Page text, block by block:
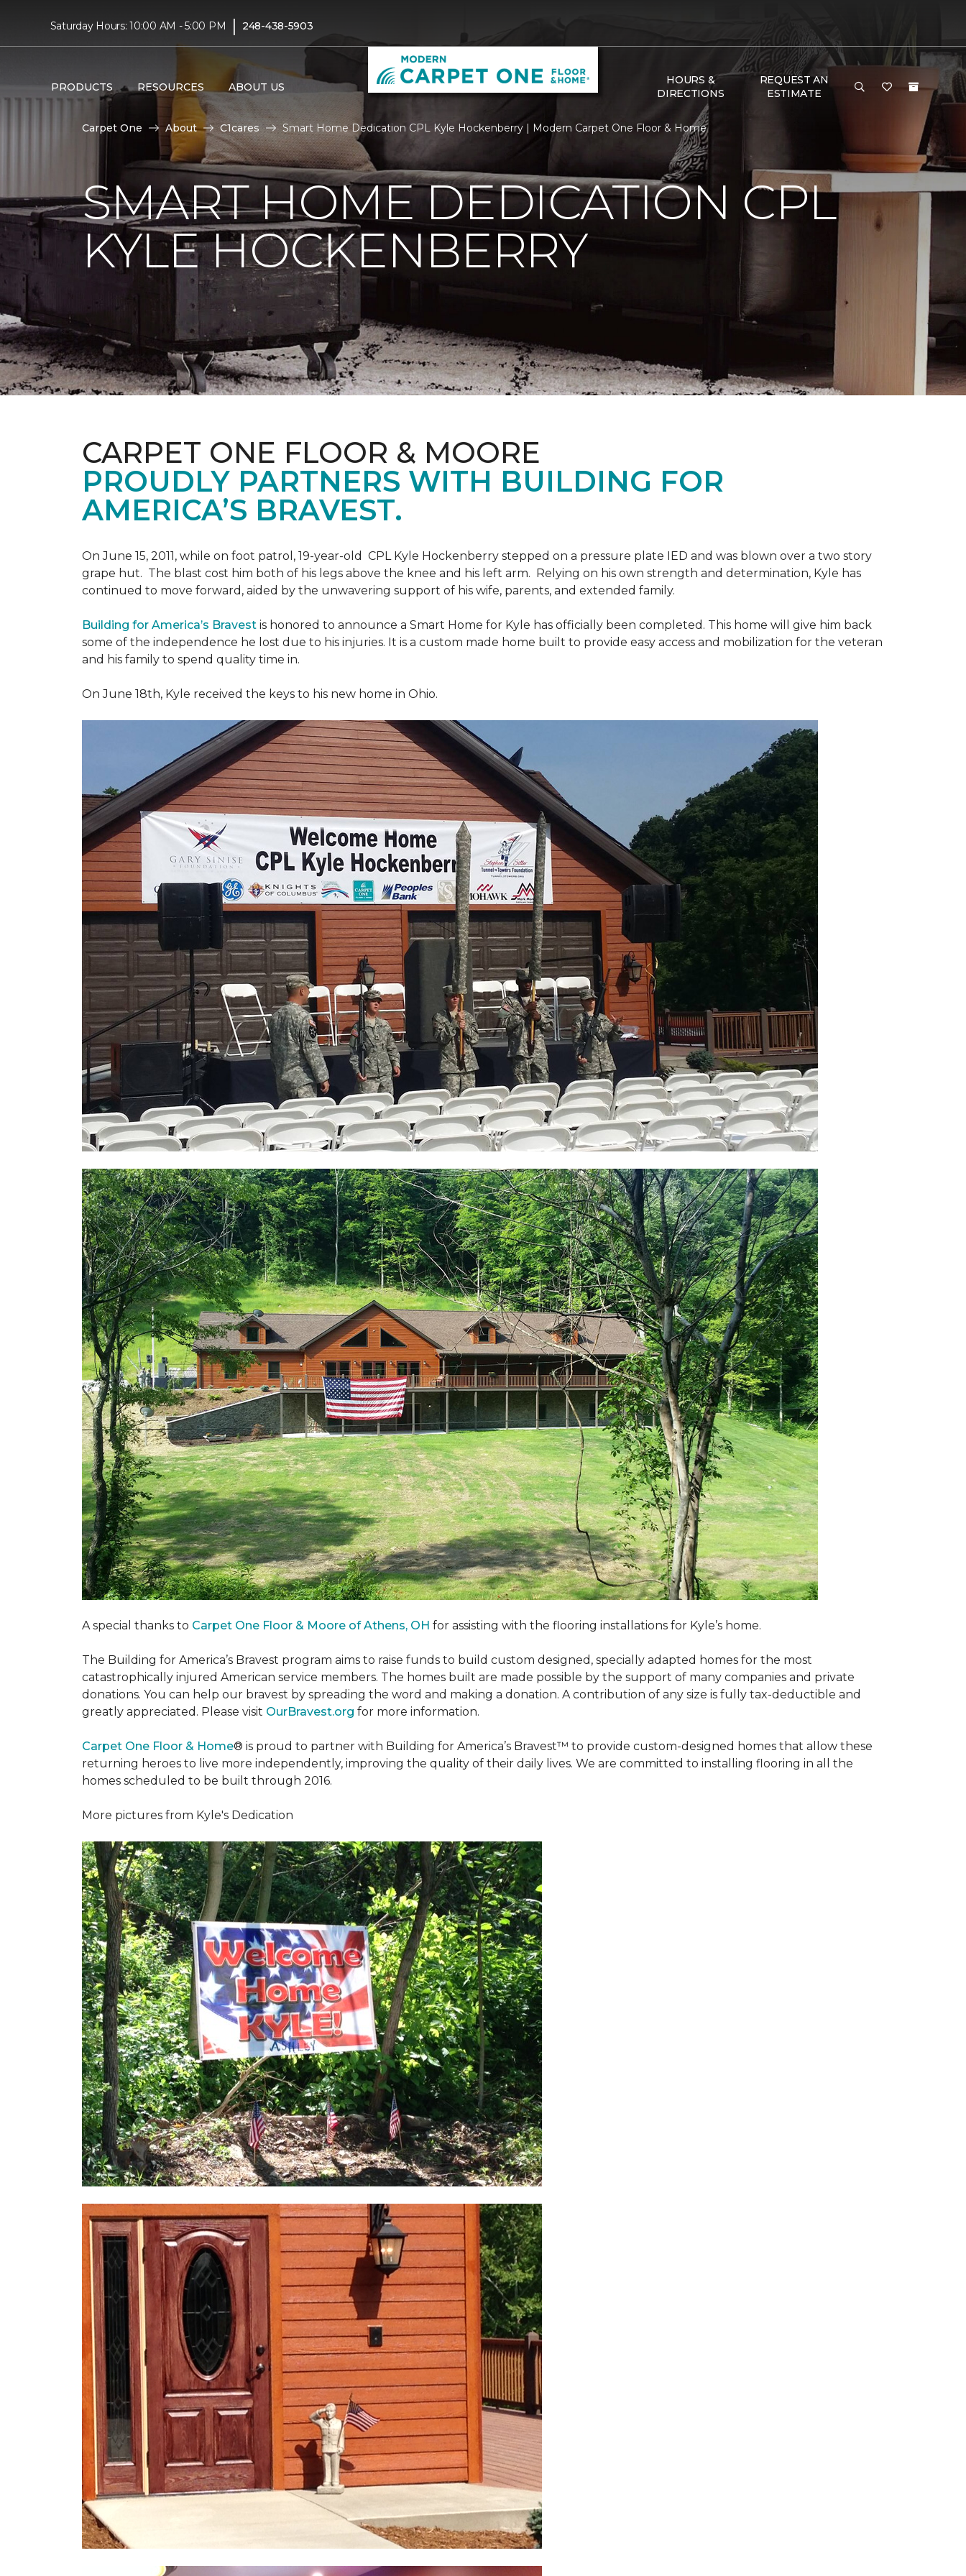
Saturday Hours: 10:00 AM - 5:00 PM | 248-438-5903
PRODUCTS RESOURCES ABOUT US
HOURS &
DIRECTIONS
REQUEST AN
ESTIMATE
Carpet One About C1cares Smart Home Dedication CPL Kyle Hockenberry | Modern Carpet One Floor & Home
SMART HOME DEDICATION CPL
KYLE HOCKENBERRY
CARPET ONE FLOOR & MOORE
PROUDLY PARTNERS WITH BUILDING FOR
AMERICA’S BRAVEST.
On June 15, 2011, while on foot patrol, 19-year-old CPL Kyle Hockenberry stepped on a pressure plate IED and was blown over a two story
grape hut. The blast cost him both of his legs above the knee and his left arm. Relying on his own strength and determination, Kyle has
continued to move forward, aided by the unwavering support of his wife, parents, and extended family.
Building for America’s Bravest is honored to announce a Smart Home for Kyle has officially been completed. This home will give him back
some of the independence he lost due to his injuries. It is a custom made home built to provide easy access and mobilization for the veteran
and his family to spend quality time in.
On June 18th, Kyle received the keys to his new home in Ohio.
A special thanks to Carpet One Floor & Moore of Athens, OH for assisting with the flooring installations for Kyle’s home.
The Building for America’s Bravest program aims to raise funds to build custom designed, specially adapted homes for the most
catastrophically injured American service members. The homes built are made possible by the support of many companies and private
donations. You can help our bravest by spreading the word and making a donation. A contribution of any size is fully tax-deductible and
greatly appreciated. Please visit OurBravest.org for more information.
Carpet One Floor & Home® is proud to partner with Building for America’s Bravest™ to provide custom-designed homes that allow these
returning heroes to live more independently, improving the quality of their daily lives. We are committed to installing flooring in all the
homes scheduled to be built through 2016.
More pictures from Kyle's Dedication